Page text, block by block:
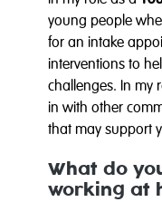
young people
for an intake
interventions to
challenges. In my
in with other
that may support
What do
working at